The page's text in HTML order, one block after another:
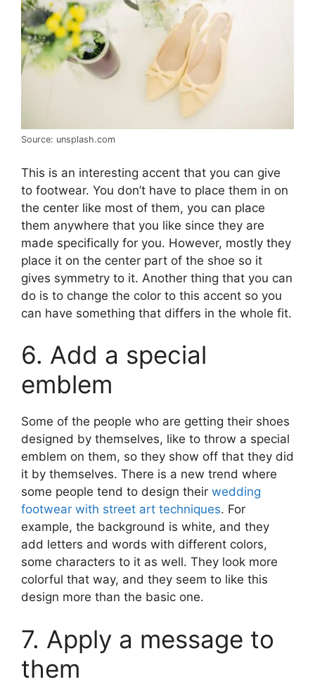
Source: unsplash.com
This is an interesting accent that you can give
to footwear. You don’t have to place them in on
the center like most of them, you can place
them anywhere that you like since they are
made specifically for you. However, mostly they
place it on the center part of the shoe so it
gives symmetry to it. Another thing that you can
do is to change the color to this accent so you
can have something that differs in the whole fit.
6. Add a special
emblem
Some of the people who are getting their shoes
designed by themselves, like to throw a special
emblem on them, so they show off that they did
it by themselves. There is a new trend where
some people tend to design their wedding
footwear with street art techniques. For
example, the background is white, and they
add letters and words with different colors,
some characters to it as well. They look more
colorful that way, and they seem to like this
design more than the basic one.
7. Apply a message to
them